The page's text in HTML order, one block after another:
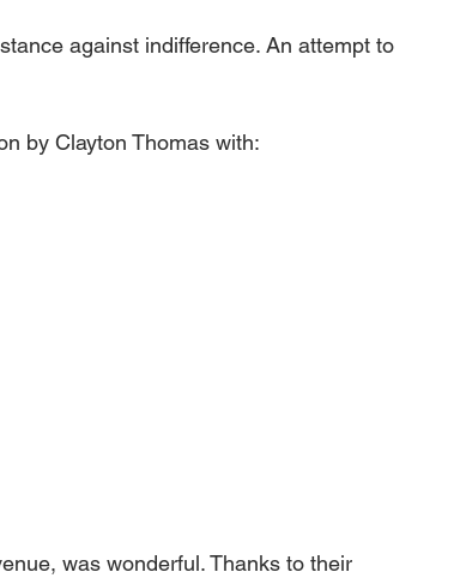
against indifference. An attempt to
by Clayton Thomas with:
was wonderful. Thanks to their